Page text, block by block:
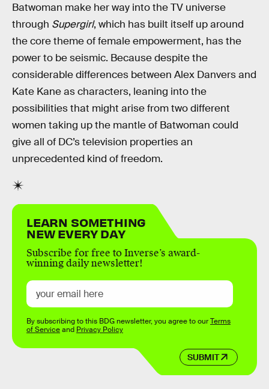
Batwoman make her way into the TV universe
through Supergirl, which has built itself up around
the core theme of female empowerment, has the
power to be seismic. Because despite the
considerable differences between Alex Danvers and
Kate Kane as characters, leaning into the
possibilities that might arise from two different
women taking up the mantle of Batwoman could
give all of DC’s television properties an
unprecedented kind of freedom.
LEARN SOMETHING
NEW EVERY DAY
Subscribe for free to Inverse’s award-
winning daily newsletter!
SUBMIT
By subscribing to this BDG newsletter, you agree to ourTerms
of Serviceand Privacy Policy